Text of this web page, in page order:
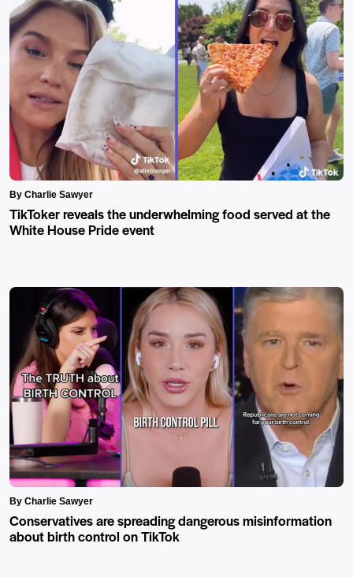
By Charlie Sawyer
TikToker reveals the underwhelming food served at the
White House Pride event
By Charlie Sawyer
Conservatives are spreading dangerous misinformation
about birth control on TikTok